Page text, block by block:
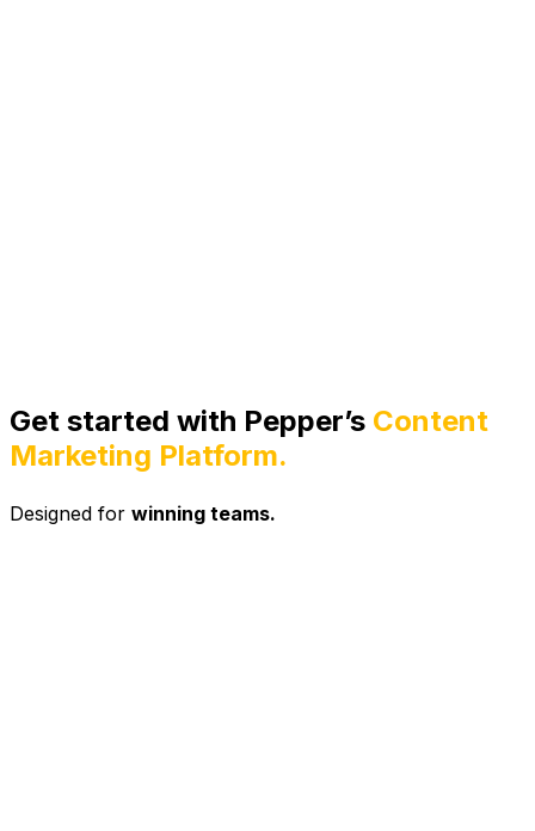
Get started with Pepper’s Content
Marketing Platform.
Designed for winning teams.